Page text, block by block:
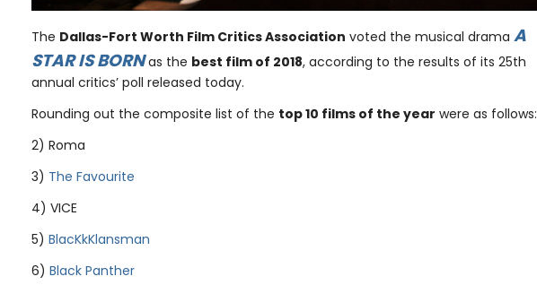
The Dallas-Fort Worth Film Critics Association voted the musical drama A
STAR IS BORNas the best film of 2018, according to the results of its 25th
annual critics’ poll released today.
Rounding out the composite list of the top 10 films of the year were as follows:
2) Roma
3) The Favourite
4) VICE
5) BlacKkKlansman
6) Black Panther